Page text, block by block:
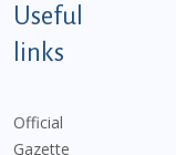
Useful
links
Official
Gazette